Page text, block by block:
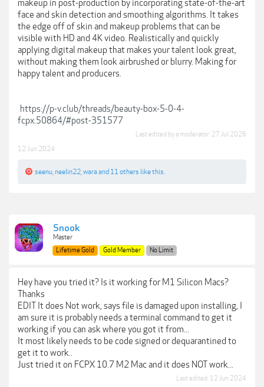
makeup in post-production by incorporating state-of-the-art
face and skin detection and smoothing algorithms. It takes
the edge off of skin and makeup problems that can be
visible with HD and 4K video. Realistically and quickly
applying digital makeup that makes your talent look great,
without making them look airbrushed or blurry. Making for
happy talent and producers.
https://p-v.club/threads/beauty-box-5-0-4-
fcpx.50864/#post-351577
Last edited by a moderator: 27 Jul 2026
12 Jun 2024
seenu neelin22 waraand 11 others like this.
Snook
Master
Lifetime Gold
Gold Member No Limit
Hey have you tried it? Is it working for M1 Silicon Macs?
Thanks
EDIT It does Not work, says file is damaged upon installing, I
am sure it is probably needs a terminal command to get it
working if you can ask where you got it from...
It most likely needs to be code signed or dequarantined to
get it to work..
Just tried it on FCPX 10.7 M2 Mac and it does NOT work...
Last edited: 12 Jun 2024